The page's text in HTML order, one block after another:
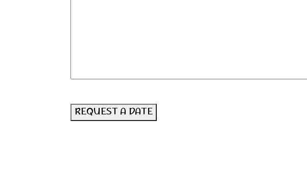
REQUEST A DATE